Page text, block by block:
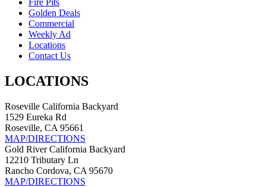
Fire Pits
Golden Deals
Commercial
Weekly Ad
Locations
Contact Us
LOCATIONS
Roseville California Backyard
1529 Eureka Rd
Roseville, CA 95661
MAP/DIRECTIONS
Gold River California Backyard
12210 Tributary Ln
Rancho Cordova, CA 95670
MAP/DIRECTIONS